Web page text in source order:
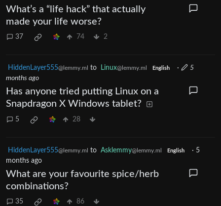
What’s a “life hack” that actually
made your life worse?
37 74 2
HiddenLayer555@lemmy.ml to Linux@lemmy.ml English ·
5
months ago
Has anyone tried putting Linux on a
Snapdragon X Windows tablet?
5 28
HiddenLayer555@lemmy.ml to Asklemmy@lemmy.ml English · 5
months ago
What are your favourite spice/herb
combinations?
35 86